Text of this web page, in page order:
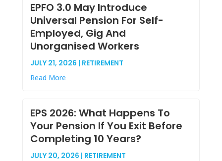
EPFO 3.0 May Introduce
Universal Pension For Self-
Employed, Gig And
Unorganised Workers
JULY 21, 2026 | RETIREMENT
Read More
EPS 2026: What Happens To
Your Pension If You Exit Before
Completing 10 Years?
JULY 20, 2026 | RETIREMENT